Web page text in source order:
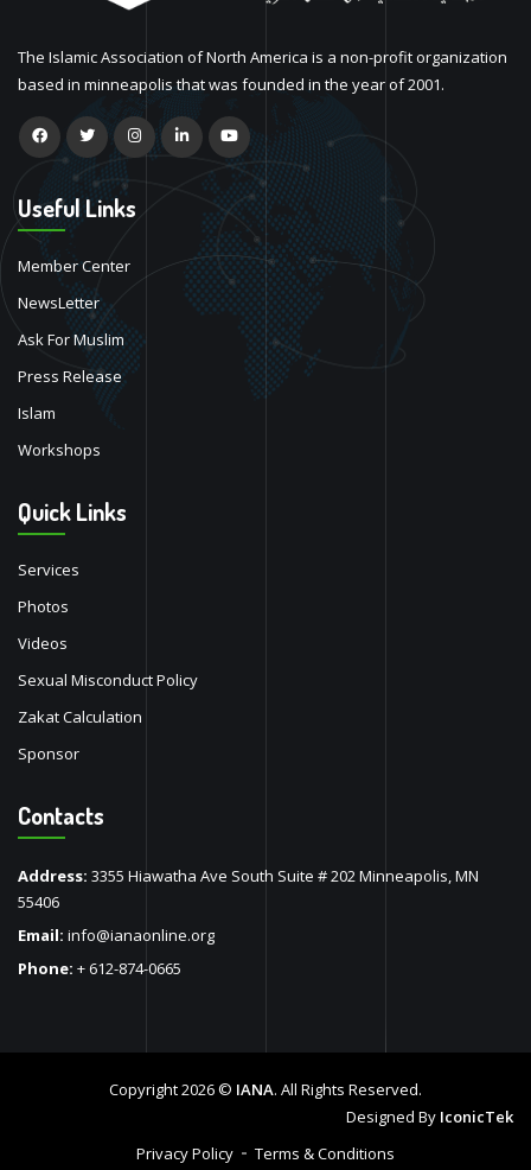
The Islamic Association of North America is a non-profit organization
based in minneapolis that was founded in the year of 2001.
Useful Links
Member Center
NewsLetter
Ask For Muslim
Press Release
Islam
Workshops
Quick Links
Services
Photos
Videos
Sexual Misconduct Policy
Zakat Calculation
Sponsor
Contacts
Address: 3355 Hiawatha Ave South Suite # 202 Minneapolis, MN
55406
Email: info@ianaonline.org
Phone: + 612-874-0665
Copyright 2026 © IANA. All Rights Reserved.
Designed By IconicTek
Privacy Policy
Terms & Conditions